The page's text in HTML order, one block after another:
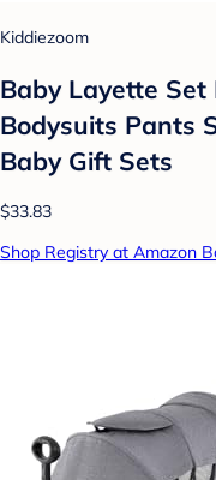
Kiddiezoom
Baby Layette Set
Bodysuits Pants
Baby Gift Sets
$33.83
Shop Registry at Amazon